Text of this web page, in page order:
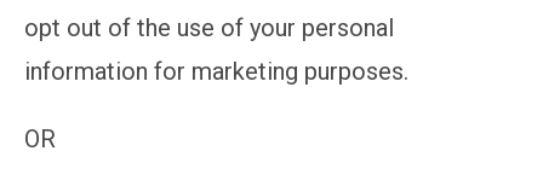
opt out of the use of your personal
information for marketing purposes.
OR